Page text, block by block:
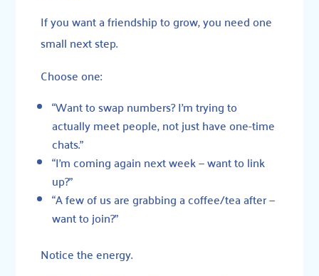
If you want a friendship to grow, you need one
small next step.
Choose one:
“Want to swap numbers? I’m trying to
actually meet people, not just have one-time
chats.”
“I’m coming again next week — want to link
up?”
“A few of us are grabbing a coffee/tea after —
want to join?”
Notice the energy.